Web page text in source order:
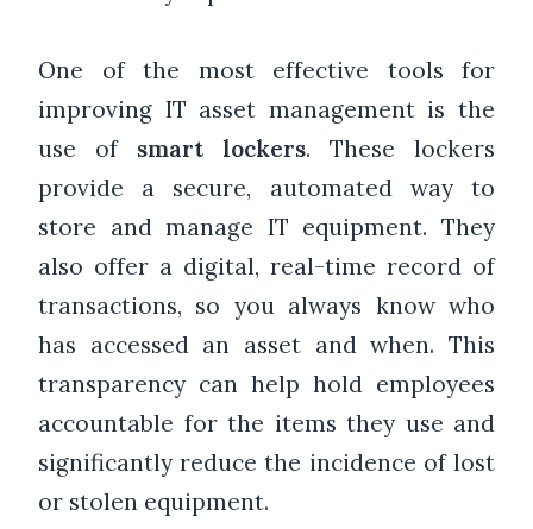
One of the most effective tools for
improving IT asset management is the
use of smart lockers. These lockers
provide a secure, automated way to
store and manage IT equipment. They
also offer a digital, real-time record of
transactions, so you always know who
has accessed an asset and when. This
transparency can help hold employees
accountable for the items they use and
significantly reduce the incidence of lost
or stolen equipment.